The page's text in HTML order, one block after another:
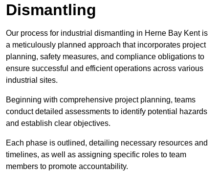
Dismantling
Our process for industrial dismantling in Herne Bay Kent is
a meticulously planned approach that incorporates project
planning, safety measures, and compliance obligations to
ensure successful and efficient operations across various
industrial sites.
Beginning with comprehensive project planning, teams
conduct detailed assessments to identify potential hazards
and establish clear objectives.
Each phase is outlined, detailing necessary resources and
timelines, as well as assigning specific roles to team
members to promote accountability.